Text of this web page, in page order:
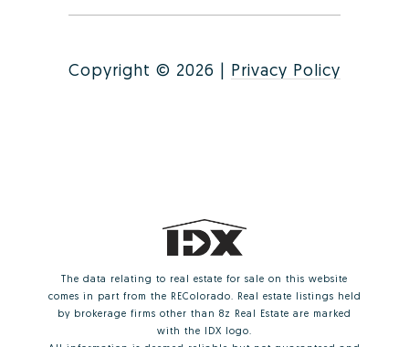
Copyright © 2026 | Privacy Policy
The data relating to real estate for sale on this website
comes in part from the REColorado. Real estate listings held
by brokerage firms other than 8z Real Estate are marked
with the IDX logo.